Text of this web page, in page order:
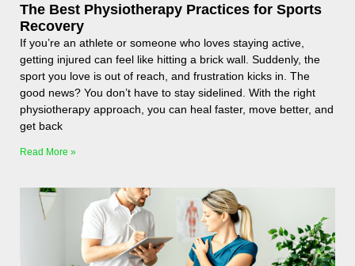
The Best Physiotherapy Practices for Sports
Recovery
If you’re an athlete or someone who loves staying active,
getting injured can feel like hitting a brick wall. Suddenly, the
sport you love is out of reach, and frustration kicks in. The
good news? You don’t have to stay sidelined. With the right
physiotherapy approach, you can heal faster, move better, and
get back
Read More »